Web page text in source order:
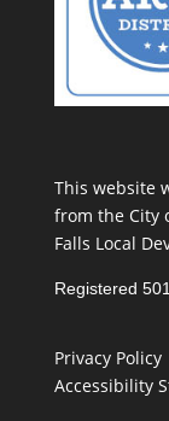
This website
from the City
Falls Local
Registered
Privacy Policy
Accessibility